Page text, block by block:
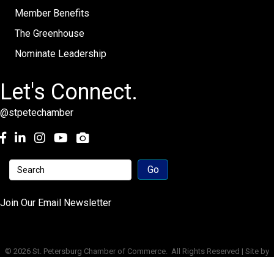
Member Benefits
The Greenhouse
Nominate Leadership
Let's Connect.
@stpetechamber
Facebook
LinkedInInstagramyoutube
Join Our Email Newsletter
© 2026 St. Petersburg Chamber of Commerce. All Rights Reserved | Site by